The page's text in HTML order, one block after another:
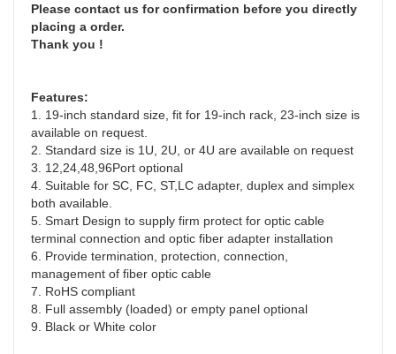
Please contact us for confirmation before you directly
placing a order.
Thank you !
Features:
1. 19-inch standard size, fit for 19-inch rack, 23-inch size is
available on request.
2. Standard size is 1U, 2U, or 4U are available on request
3. 12,24,48,96Port optional
4. Suitable for SC, FC, ST,LC adapter, duplex and simplex
both available.
5. Smart Design to supply firm protect for optic cable
terminal connection and optic fiber adapter installation
6. Provide termination, protection, connection,
management of fiber optic cable
7. RoHS compliant
8. Full assembly (loaded) or empty panel optional
9. Black or White color